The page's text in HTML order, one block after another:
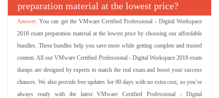
preparation material at the lowest price?
You can get the VMware Certified Professional - Digital Workspace
2018 exam preparation material at the lowest price by choosing our affordable
bundles. These bundles help you save more while getting complete and trusted
content. All our VMware Certified Professional - Digital Workspace 2018 exam
dumps are designed by experts to match the real exam and boost your success
chances. We also provide free updates for 90 days with no extra cost, so you’re
always ready with the latest VMware Certified Professional - Digital